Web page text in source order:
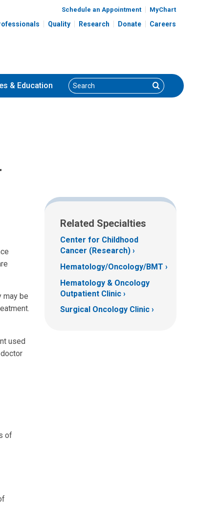
Schedule an Appointment MyChart
Quality Research Donate Careers
& Education Search Search
may be
used
of
Related Specialties
Center for Childhood
Cancer (Research)
Hematology/Oncology/BMT
Hematology & Oncology
Outpatient Clinic
Surgical Oncology Clinic